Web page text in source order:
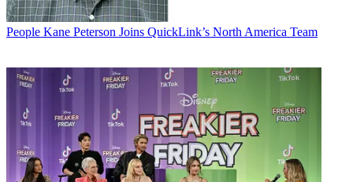
People Kane Peterson Joins QuickLink’s North America Team